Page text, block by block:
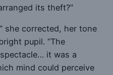
its theft?”
she corrected, her tone
pupil. “The
it was a
mind could perceive